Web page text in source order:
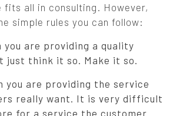
fits all in consulting. However,
simple rules you can follow:
you are providing a quality
just think it so. Make it so.
you are providing the service
really want. It is very difficult
for a service the customer